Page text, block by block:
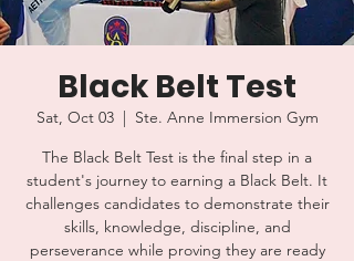
Black Belt Test
Sat, Oct 03
  |
Ste. Anne Immersion Gym
The Black Belt Test is the final step in a
student's journey to earning a Black Belt. It
challenges candidates to demonstrate their
skills, knowledge, discipline, and
perseverance while proving they are ready